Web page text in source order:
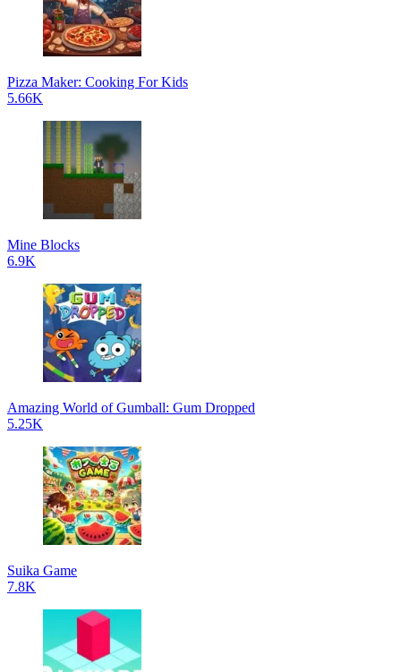
Pizza Maker: Cooking For Kids
5.66K
Mine Blocks
6.9K
Amazing World of Gumball: Gum Dropped
5.25K
Suika Game
7.8K